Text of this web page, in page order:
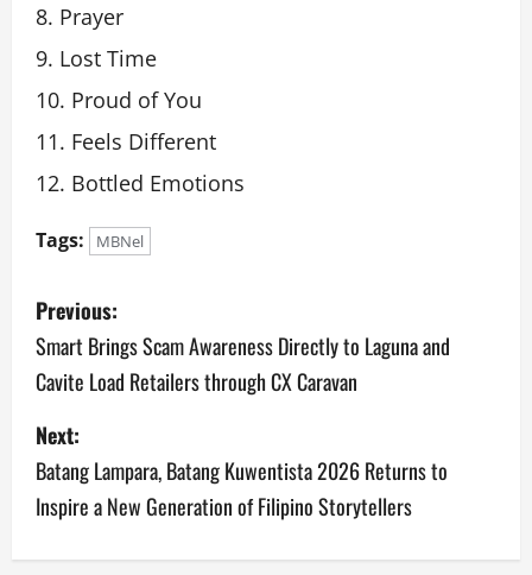
Prayer
Lost Time
Proud of You
Feels Different
Bottled Emotions
Tags: MBNel
P
o
s
t
n
a
Previous:
Smart Brings Scam Awareness Directly to Laguna and
Cavite Load Retailers through CX Caravan
Next:
Batang Lampara, Batang Kuwentista 2026 Returns to
Inspire a New Generation of Filipino Storytellers